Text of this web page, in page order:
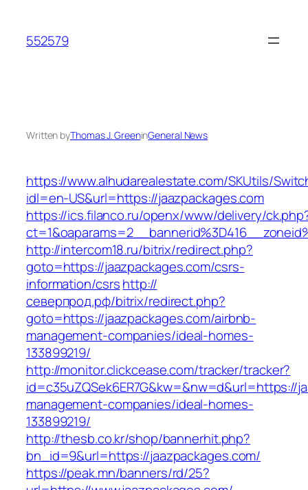
content
552579
Written byThomas J. GreeninGeneral News
https://www.alhudarealestate.com/SKUtils/
idl=en-US&url=https://jaazpackages.com
https://ics.filanco.ru/openx/www/delivery/
http://intercom18.ru/bitrix/redirect.php?
goto=https://jaazpackages.com/csrs-
information/csrshttp://
северпрод.рф/bitrix/redirect.php?
goto=https://jaazpackages.com/airbnb-
management-companies/ideal-homes-
133899219/
http://monitor.clickcease.com/tracker/tracker?
id=c35uZQSek6ER7G&kw=&nw=d&url=https://
management-companies/ideal-homes-
133899219/
http://thesb.co.kr/shop/bannerhit.php?
bn_id=9&url=https://jaazpackages.com/
https://peak.mn/banners/rd/25?